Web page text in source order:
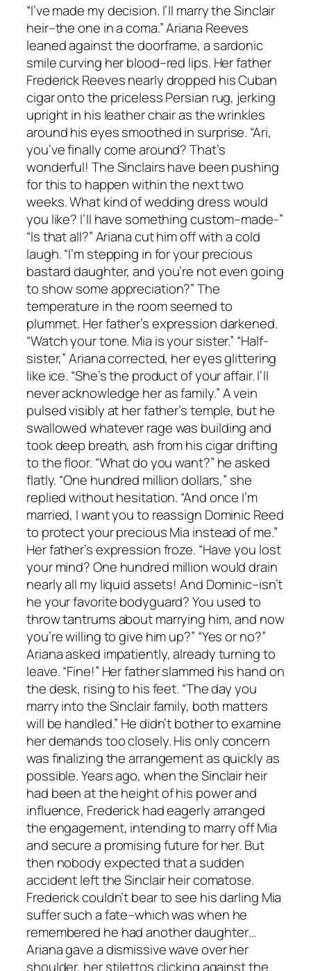
“I’ve made my decision. I’ll marry the Sinclair
heir–the one in a coma.” Ariana Reeves
leaned against the doorframe, a sardonic
smile curving her blood–red lips. Her father
Frederick Reeves nearly dropped his Cuban
cigar onto the priceless Persian rug, jerking
upright in his leather chair as the wrinkles
around his eyes smoothed in surprise. “Ari,
you’ve finally come around? That’s
wonderful! The Sinclairs have been pushing
for this to happen within the next two
weeks. What kind of wedding dress would
you like? I’ll have something custom–made-”
“Is that all?” Ariana cut him off with a cold
laugh. “I’m stepping in for your precious
bastard daughter, and you’re not even going
to show some appreciation?” The
temperature in the room seemed to
plummet. Her father’s expression darkened.
“Watch your tone. Mia is your sister.” “Half-
sister,” Ariana corrected, her eyes glittering
like ice. “She’s the product of your affair. I’ll
never acknowledge her as family.” A vein
pulsed visibly at her father’s temple, but he
swallowed whatever rage was building and
took deep breath, ash from his cigar drifting
to the floor. “What do you want?” he asked
flatly. “One hundred million dollars,” she
replied without hesitation. “And once I’m
married, I want you to reassign Dominic Reed
to protect your precious Mia instead of me.”
Her father’s expression froze. “Have you lost
your mind? One hundred million would drain
nearly all my liquid assets! And Dominic–isn’t
he your favorite bodyguard? You used to
throw tantrums about marrying him, and now
you’re willing to give him up?” “Yes or no?”
Ariana asked impatiently, already turning to
leave. “Fine!” Her father slammed his hand on
the desk, rising to his feet. “The day you
marry into the Sinclair family, both matters
will be handled.” He didn’t bother to examine
her demands too closely. His only concern
was finalizing the arrangement as quickly as
possible. Years ago, when the Sinclair heir
had been at the height of his power and
influence, Frederick had eagerly arranged
the engagement, intending to marry off Mia
and secure a promising future for her. But
then nobody expected that a sudden
accident left the Sinclair heir comatose.
Frederick couldn’t bear to see his darling Mia
suffer such a fate–which was when he
remembered he had another daughter…
Ariana gave a dismissive wave over her
shoulder, her stilettos clicking against the